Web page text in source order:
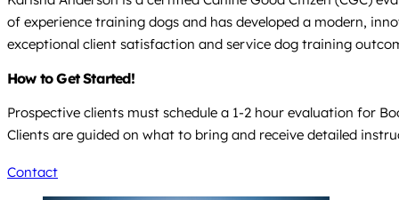
of experience training dogs and has developed a modern,
exceptional client satisfaction and service dog training
How to Get Started!
Prospective clients must schedule a 1-2 hour evaluation for
Clients are guided on what to bring and receive detailed
Contact